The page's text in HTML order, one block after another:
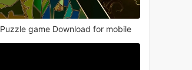
Puzzle game Download for mobile